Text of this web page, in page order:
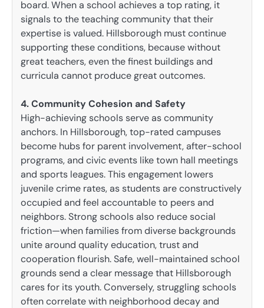
board. When a school achieves a top rating, it
signals to the teaching community that their
expertise is valued. Hillsborough must continue
supporting these conditions, because without
great teachers, even the finest buildings and
curricula cannot produce great outcomes.
4. Community Cohesion and Safety
High-achieving schools serve as community
anchors. In Hillsborough, top-rated campuses
become hubs for parent involvement, after-school
programs, and civic events like town hall meetings
and sports leagues. This engagement lowers
juvenile crime rates, as students are constructively
occupied and feel accountable to peers and
neighbors. Strong schools also reduce social
friction—when families from diverse backgrounds
unite around quality education, trust and
cooperation flourish. Safe, well-maintained school
grounds send a clear message that Hillsborough
cares for its youth. Conversely, struggling schools
often correlate with neighborhood decay and